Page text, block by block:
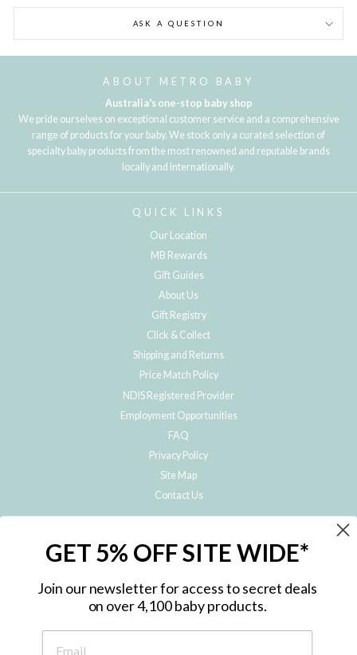
ASK A QUESTION
ABOUT METRO BABY
Australia's one-stop baby shop
We pride ourselves on exceptional customer service and a comprehensive
range of products for your baby. We stock only a curated selection of
specialty baby products from the most renowned and reputable brands
locally and internationally.
QUICK LINKS
Our Location
MB Rewards
Gift Guides
About Us
Gift Registry
Click & Collect
Shipping and Returns
Price Match Policy
NDIS Registered Provider
Employment Opportunities
FAQ
Privacy Policy
Site Map
Contact Us
Subscribe to hear about our special offers, free giveaways, and exclusive
GET 5% OFF SITE WIDE*
Join our newsletter for access to secret deals
on over 4,100 baby products.